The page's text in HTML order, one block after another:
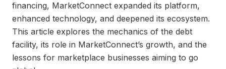
financing, MarketConnect expanded its platform,
enhanced technology, and deepened its ecosystem.
This article explores the mechanics of the debt
facility, its role in MarketConnect’s growth, and the
lessons for marketplace businesses aiming to go